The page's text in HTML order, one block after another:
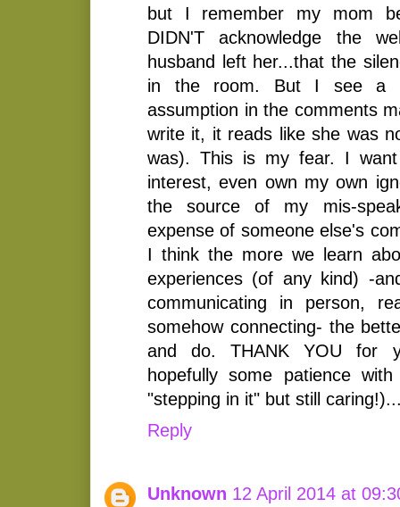
but I remember my mom
DIDN'T acknowledge the
husband left her...that the
in the room. But I see a
assumption in the comments
write it, it reads like she was
was). This is my fear. I
interest, even own my own
the source of my mis-
expense of someone else's
I think the more we learn
experiences (of any kind) -
communicating in person,
somehow connecting- the
and do. THANK YOU for
hopefully some patience
"stepping in it" but still
Reply
Unknown 12 April 2014 at